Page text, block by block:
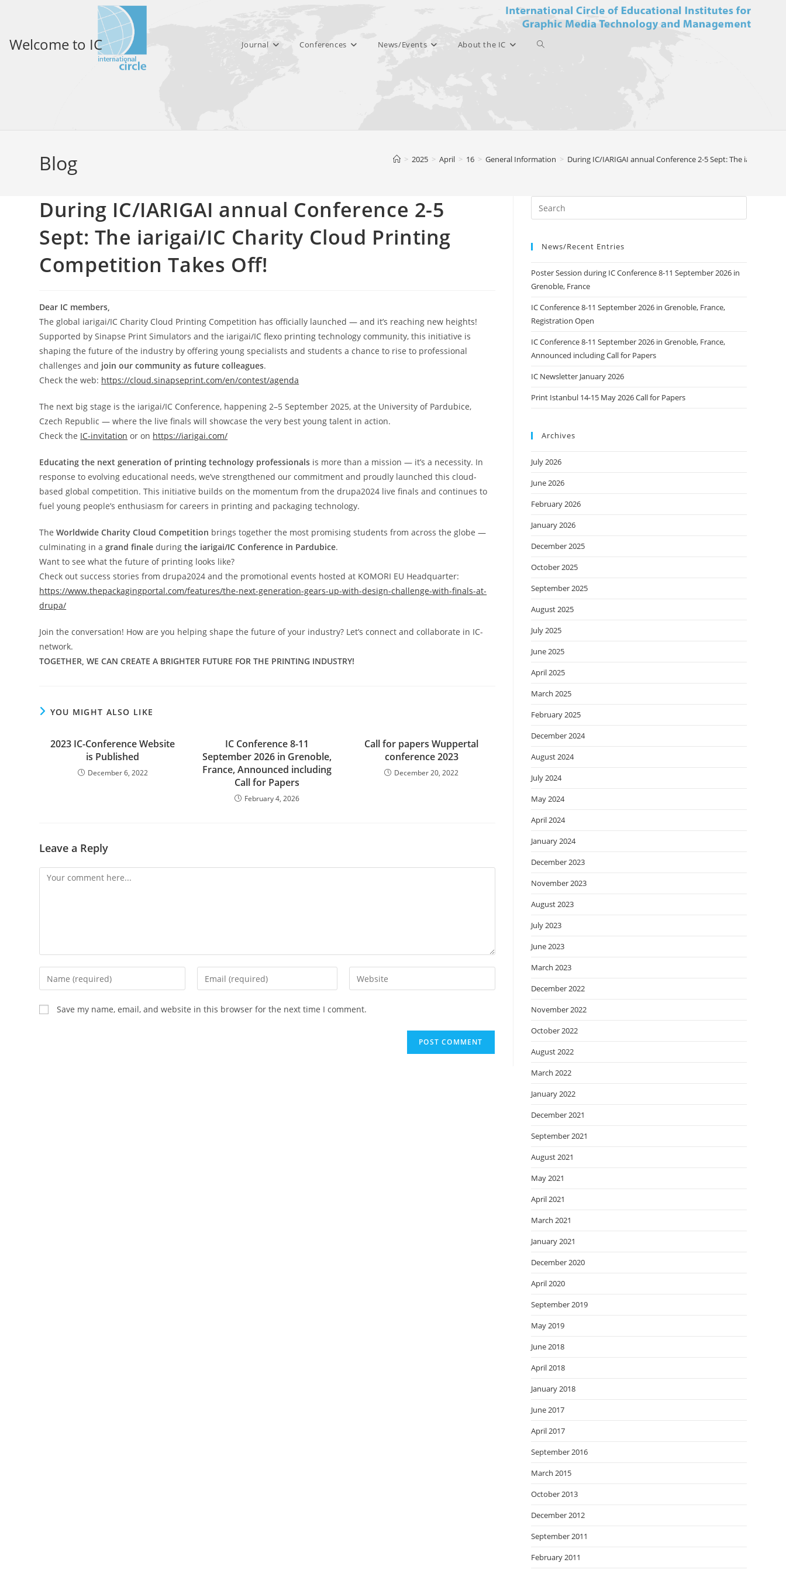
Welcome to IC Journal Conferences News/Events About the IC Toggle
search
Blog > 2025 > April > 16 > General Information > During IC/IARIGAI annual Conference 2-5 Sept: The iarigai/IC
During IC/IARIGAI annual Conference 2-5
Sept: The iarigai/IC Charity Cloud Printing
Competition Takes Off!
Dear IC members,
The global iarigai/IC Charity Cloud Printing Competition has officially launched — and it’s reaching new heights!
Supported by Sinapse Print Simulators and the iarigai/IC flexo printing technology community, this initiative is
shaping the future of the industry by offering young specialists and students a chance to rise to professional
challenges and join our community as future colleagues.
Check the web: https://cloud.sinapseprint.com/en/contest/agenda
The next big stage is the iarigai/IC Conference, happening 2–5 September 2025, at the University of Pardubice,
Czech Republic — where the live finals will showcase the very best young talent in action.
Check the IC-invitation or on https://iarigai.com/
Educating the next generation of printing technology professionals is more than a mission — it’s a necessity. In
response to evolving educational needs, we’ve strengthened our commitment and proudly launched this cloud-
based global competition. This initiative builds on the momentum from the drupa2024 live finals and continues to
fuel young people’s enthusiasm for careers in printing and packaging technology.
TheWorldwide Charity Cloud Competition brings together the most promising students from across the globe —
culminating in agrand finale duringthe iarigai/IC Conference in Pardubice.
Want to see what the future of printing looks like?
Check out success stories from drupa2024 and the promotional events hosted at KOMORI EU Headquarter:
https://www.thepackagingportal.com/features/the-next-generation-gears-up-with-design-challenge-with-finals-at-
drupa/
Join the conversation! How are you helping shape the future of your industry? Let’s connect and collaborate in IC-
network.
TOGETHER, WE CAN CREATE A BRIGHTER FUTURE FOR THE PRINTING INDUSTRY!
YOU MIGHT ALSO LIKE
2023 IC-Conference Website
is Published
December 6, 2022
IC Conference 8-11
September 2026 in Grenoble,
France, Announced including
Call for Papers
February 4, 2026
Call for papers Wuppertal
conference 2023
December 20, 2022
Leave a Reply
Comment
Enter
your
name
or
Enter
your
Enter
your
Save my name, email, and website in this browser for the next time I comment.
News/Recent Entries
Poster Session during IC Conference 8-11 September 2026 in
Grenoble, France
IC Conference 8-11 September 2026 in Grenoble, France,
Registration Open
IC Conference 8-11 September 2026 in Grenoble, France,
Announced including Call for Papers
IC Newsletter January 2026
Print Istanbul 14-15 May 2026 Call for Papers
Archives
July 2026
June 2026
February 2026
January 2026
December 2025
October 2025
September 2025
August 2025
July 2025
June 2025
April 2025
March 2025
February 2025
December 2024
August 2024
July 2024
May 2024
April 2024
January 2024
December 2023
November 2023
August 2023
July 2023
June 2023
March 2023
December 2022
November 2022
October 2022
August 2022
March 2022
January 2022
December 2021
September 2021
August 2021
May 2021
April 2021
March 2021
January 2021
December 2020
April 2020
September 2019
May 2019
June 2018
April 2018
January 2018
June 2017
April 2017
September 2016
March 2015
October 2013
December 2012
September 2011
February 2011